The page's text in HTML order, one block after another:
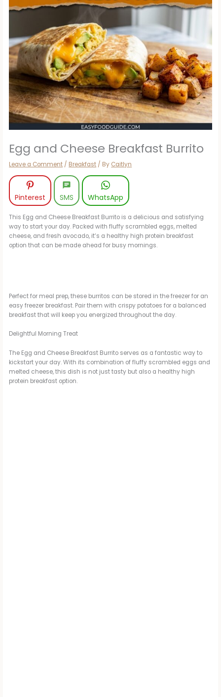
Egg and Cheese Breakfast Burrito
Leave a Comment / Breakfast / By Caitlyn
Pinterest SMS WhatsApp
This Egg and Cheese Breakfast Burrito is a delicious and satisfying
way to start your day. Packed with fluffy scrambled eggs, melted
cheese, and fresh avocado, it’s a healthy high protein breakfast
option that can be made ahead for busy mornings.
Perfect for meal prep, these burritos can be stored in the freezer for an
easy freezer breakfast. Pair them with crispy potatoes for a balanced
breakfast that will keep you energized throughout the day.
Delightful Morning Treat
The Egg and Cheese Breakfast Burrito serves as a fantastic way to
kickstart your day. With its combination of fluffy scrambled eggs and
melted cheese, this dish is not just tasty but also a healthy high
protein breakfast option.